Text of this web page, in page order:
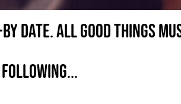
date. All good things
following...